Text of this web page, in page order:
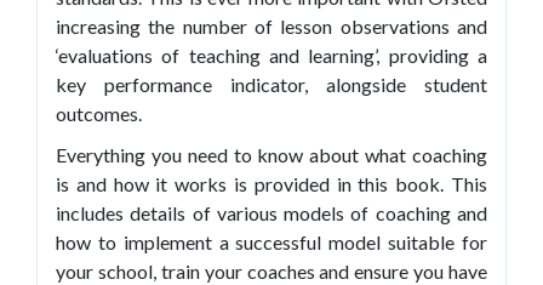
increasing the number of lesson observations and
‘evaluations of teaching and learning’, providing a
key performance indicator, alongside student
outcomes.
Everything you need to know about what coaching
is and how it works is provided in this book. This
includes details of various models of coaching and
how to implement a successful model suitable for
your school, train your coaches and ensure you have